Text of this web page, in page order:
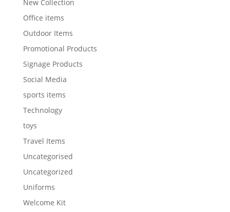
New Collection
Office items
Outdoor Items
Promotional Products
Signage Products
Social Media
sports items
Technology
toys
Travel Items
Uncategorised
Uncategorized
Uniforms
Welcome Kit